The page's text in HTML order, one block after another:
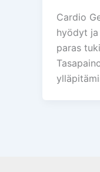
Cardio
hyödyt
paras